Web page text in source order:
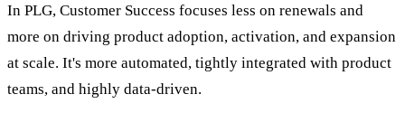
In PLG, Customer Success focuses less on renewals and
more on driving product adoption, activation, and expansion
at scale. It's more automated, tightly integrated with product
teams, and highly data-driven.